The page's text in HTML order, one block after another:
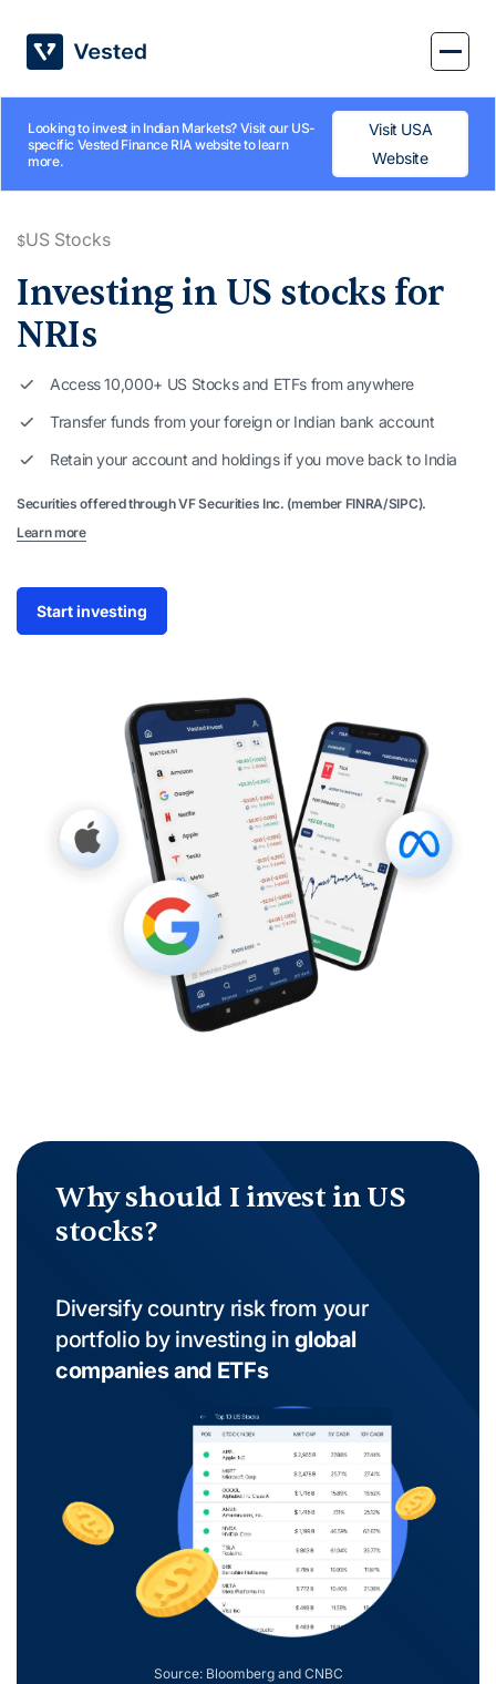
content
Looking to invest in Indian Markets? Visit our US-
specific Vested Finance RIA website to learn
more.
Visit USA
Website
$US Stocks
Investing in US stocks for
NRIs
Access 10,000+ US Stocks and ETFs from anywhere
Transfer funds from your foreign or Indian bank account
Retain your account and holdings if you move back to India
Securities offered through VF Securities Inc. (member FINRA/SIPC).
Learn more
Start investing
Why should I invest in US
stocks?
Diversify country risk from your
portfolio by investing inglobal
companies and ETFs
Source: Bloomberg and CNBC